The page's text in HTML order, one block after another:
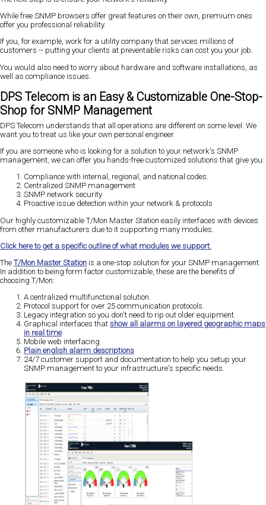
While free SNMP browsers offer great features on their own, premium ones
offer you professional reliability.
If you, for example, work for a utility company that services millions of
customers -- putting your clients at preventable risks can cost you your job.
You would also need to worry about hardware and software installations, as
well as compliance issues.
DPS Telecom is an Easy & Customizable One-Stop-
Shop for SNMP Management
DPS Telecom understands that all operations are different on some level. We
want you to treat us like your own personal engineer.
If you are someone who is looking for a solution to your network's SNMP
management, we can offer you hands-free customized solutions that give you:
Compliance with internal, regional, and national codes.
Centralized SNMP management
SNMP network security
Proactive issue detection within your network & protocols
Our highly customizable T/Mon Master Station easily interfaces with devices
from other manufacturers due to it supporting many modules.
Click here to get a specific outline of what modules we support.
The T/Mon Master Station is a one-stop solution for your SNMP management.
In addition to being form factor customizable, these are the benefits of
choosing T/Mon:
A centralized multifunctional solution.
Protocol support for over 25 communication protocols.
Legacy integration so you don't need to rip out older equipment.
Graphical interfaces that show all alarms on layered geographic maps
in real time
Mobile web interfacing
Plain english alarm descriptions
24/7 customer support and documentation to help you setup your
SNMP management to your infrastructure's specific needs.